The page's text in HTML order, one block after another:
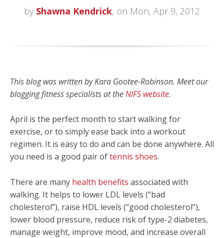
by Shawna Kendrick, on Mon, Apr 9, 2012
This blog was written by Kara Gootee-Robinson. Meet our
blogging fitness specialists at theNIFS website.
April is the perfect month to start walking for
exercise, or to simply ease back into a workout
regimen. It is easy to do and can be done anywhere. All
you need is a good pair oftennis shoes.
There are many health benefits associated with
walking. It helps to lower LDL levels (“bad
cholesterol”), raise HDL levels (“good cholesterol”),
lower blood pressure, reduce risk of type-2 diabetes,
manage weight, improve mood, and increase overall